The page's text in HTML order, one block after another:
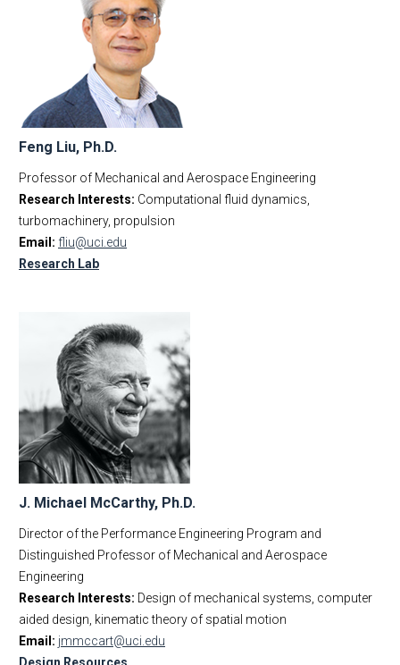
Feng Liu, Ph.D.
Professor of Mechanical and Aerospace Engineering
Research Interests: Computational fluid dynamics,
turbomachinery, propulsion
Email: fliu@uci.edu
Research Lab
J. Michael McCarthy, Ph.D.
Director of the Performance Engineering Program and
Distinguished Professor of Mechanical and Aerospace
Engineering
Research Interests: Design of mechanical systems, computer
aided design, kinematic theory of spatial motion
Email: jmmccart@uci.edu